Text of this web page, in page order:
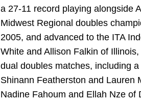
a 27-11 record playing alongside
Midwest Regional doubles
2005, and advanced to the ITA
White and Allison Falkin of
dual doubles matches, including
Shinann Featherston and Lauren
Nadine Fahoum and Ellah Nze of